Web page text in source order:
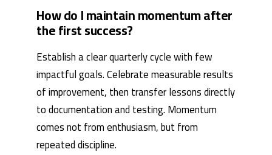
How do I maintain momentum after
the first success?
Establish a clear quarterly cycle with few
impactful goals. Celebrate measurable results
of improvement, then transfer lessons directly
to documentation and testing. Momentum
comes not from enthusiasm, but from
repeated discipline.